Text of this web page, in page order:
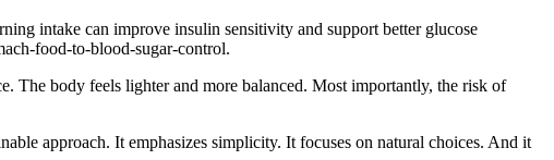
intake can improve insulin sensitivity and support better glucose
food-to-blood-sugar-control.
The body feels lighter and more balanced. Most importantly, the risk of
approach. It emphasizes simplicity. It focuses on natural choices. And it